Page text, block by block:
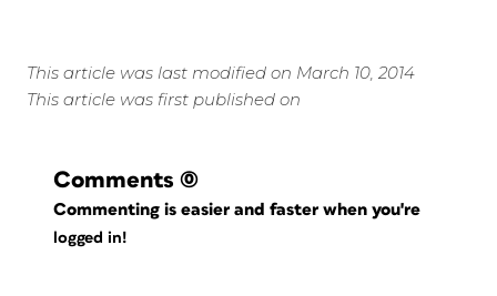
This article was last modified on March 10, 2014
This article was first published on
Comments (0)
Commenting is easier and faster when you're
logged in!